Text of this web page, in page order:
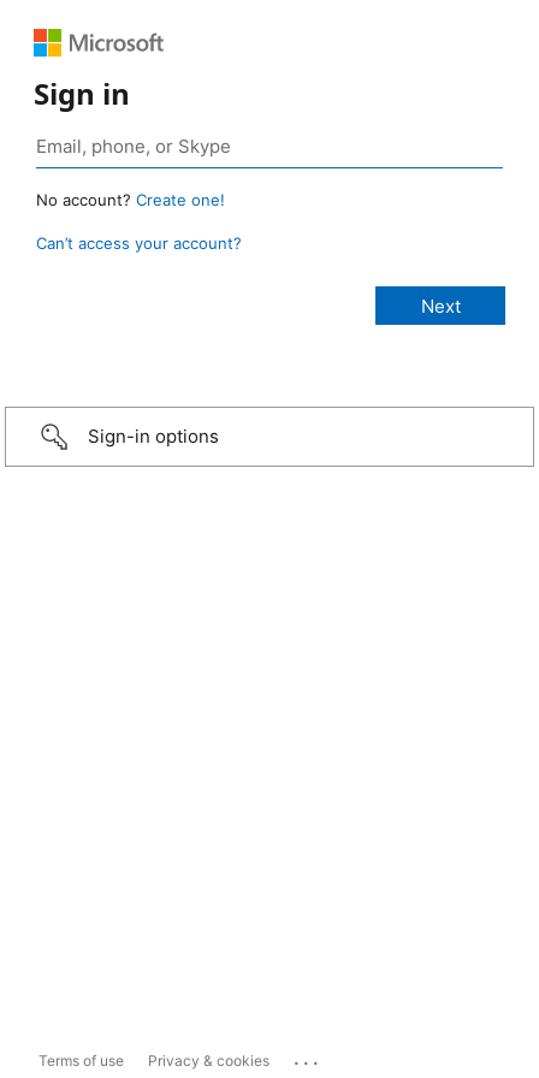
Sign in
No account? Create one!
Can’t access your account?
Sign-in options
Terms of use Privacy & cookies ...